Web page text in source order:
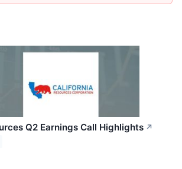
Q2 Earnings Call Highlights ↗